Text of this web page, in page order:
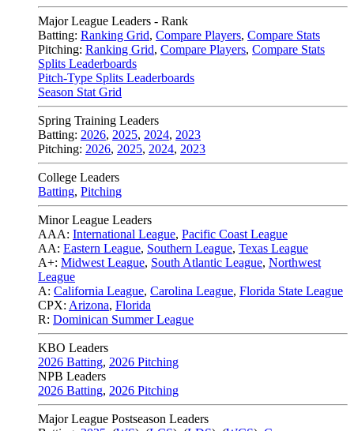
Major League Leaders - Rank
Batting: Ranking Grid, Compare Players, Compare Stats
Pitching: Ranking Grid, Compare Players, Compare Stats
Splits Leaderboards
Pitch-Type Splits Leaderboards
Season Stat Grid
Spring Training Leaders
Batting: 2026, 2025, 2024, 2023
Pitching: 2026, 2025, 2024, 2023
College Leaders
Batting, Pitching
Minor League Leaders
AAA: International League, Pacific Coast League
AA: Eastern League, Southern League, Texas League
A+: Midwest League, South Atlantic League, Northwest
League
A: California League, Carolina League, Florida State League
CPX: Arizona, Florida
R: Dominican Summer League
KBO Leaders
2026 Batting, 2026 Pitching
NPB Leaders
2026 Batting, 2026 Pitching
Major League Postseason Leaders